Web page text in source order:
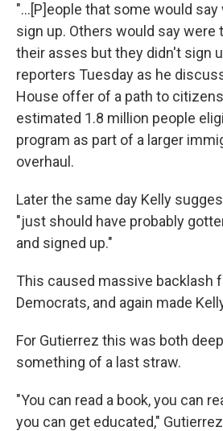
"...[P]eople that some would
sign up. Others would say were
their asses but they didn't sign
reporters Tuesday as he
House offer of a path to
estimated 1.8 million people
program as part of a larger
overhaul.
Later the same day Kelly
"just should have probably
and signed up."
This caused massive backlash
Democrats, and again made
For Gutierrez this was both
something of a last straw.
"You can read a book, you can
you can get educated,"